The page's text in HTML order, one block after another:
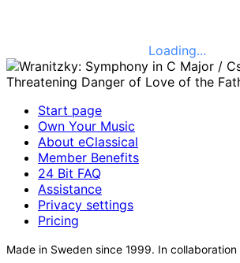
Loading...
Start page
Own Your Music
About eClassical
Member Benefits
24 Bit FAQ
Assistance
Privacy settings
Pricing
Made in Sweden since 1999. In collaboration